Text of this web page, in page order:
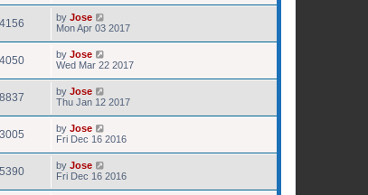
by Jose
Mon Apr 03 2017
by Jose
Wed Mar 22 2017
by Jose
Thu Jan 12 2017
by Jose
Fri Dec 16 2016
by Jose
Fri Dec 16 2016